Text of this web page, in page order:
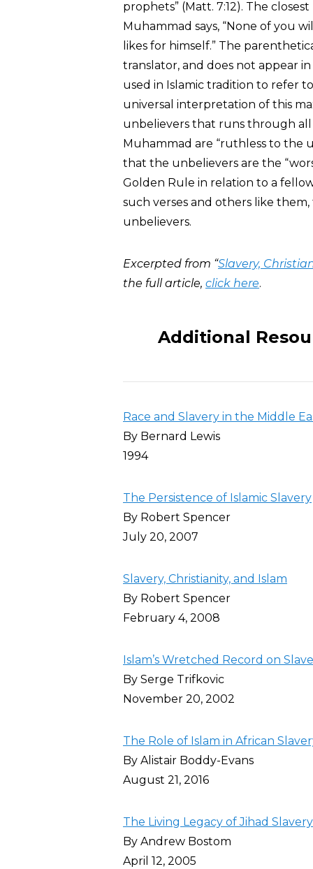
prophets” (Matt. 7:12). The
Muhammad says, “None of you
likes for himself.” The
translator, and does not appear
used in Islamic tradition to refer
universal interpretation of this
unbelievers that runs through all
Muhammad are “ruthless to the
that the unbelievers are the
Golden Rule in relation to a
such verses and others like
unbelievers.
Excerpted from “Slavery,
the full article, click here.
Additional
Race and Slavery in the Middle
By Bernard Lewis
1994
The Persistence of Islamic Slavery
By Robert Spencer
July 20, 2007
Slavery, Christianity, and Islam
By Robert Spencer
February 4, 2008
Islam’s Wretched Record on
By Serge Trifkovic
November 20, 2002
The Role of Islam in African
By Alistair Boddy-Evans
August 21, 2016
The Living Legacy of Jihad Slavery
By Andrew Bostom
April 12, 2005